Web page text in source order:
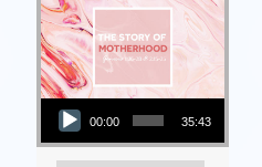
Audio Player
00:00 35:43